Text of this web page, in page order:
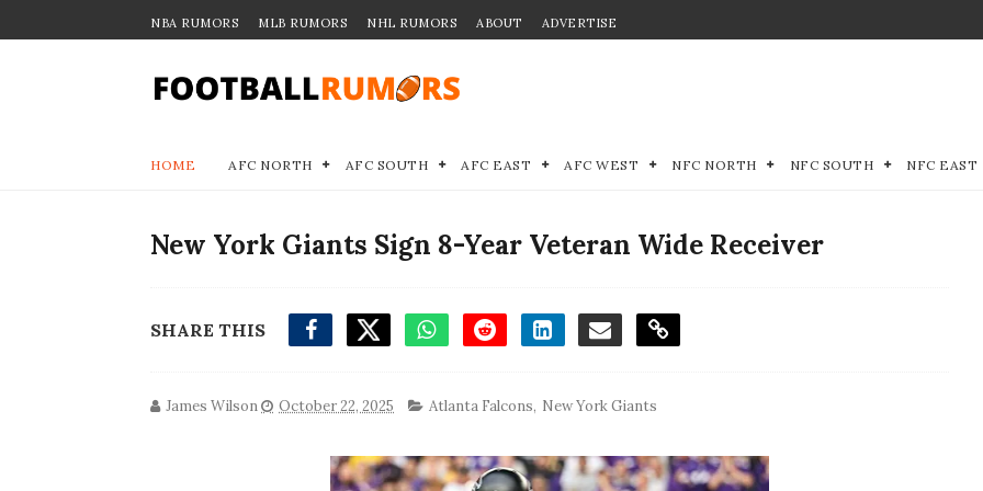
NBA RUMORS MLB RUMORS NHL RUMORS ABOUT ADVERTISE
HOME AFC NORTH AFC SOUTH AFC EAST AFC WEST NFC NORTH NFC SOUTH NFC EAST
New York Giants Sign 8-Year Veteran Wide Receiver
SHARE THIS
James Wilson October 22, 2025 Atlanta Falcons, New York Giants